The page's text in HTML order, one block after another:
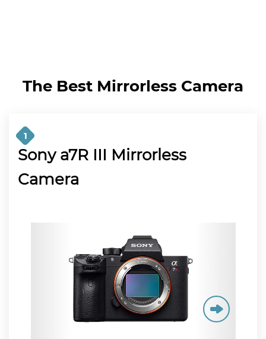
The Best Mirrorless Camera
1
Sony a7R III Mirrorless
Camera